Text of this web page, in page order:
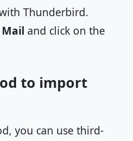
Thunderbird.
and click on the
to import
you can use third-